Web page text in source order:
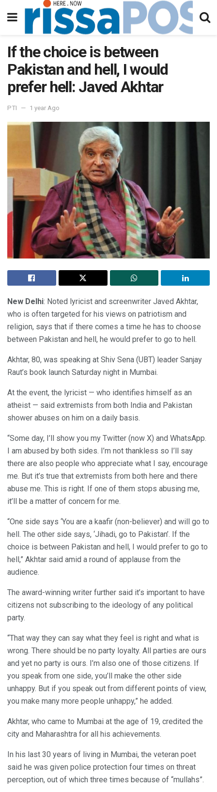
If the choice is between
Pakistan and hell, I would
prefer hell: Javed Akhtar
PTI 1 year Ago
New Delhi: Noted lyricist and screenwriter Javed Akhtar,
who is often targeted for his views on patriotism and
religion, says that if there comes a time he has to choose
between Pakistan and hell, he would prefer to go to hell.
Akhtar, 80, was speaking at Shiv Sena (UBT) leader Sanjay
Raut’s book launch Saturday night in Mumbai.
At the event, the lyricist — who identifies himself as an
atheist — said extremists from both India and Pakistan
shower abuses on him on a daily basis.
“Some day, I’ll show you my Twitter (now X) and WhatsApp.
I am abused by both sides. I’m not thankless so I’ll say
there are also people who appreciate what I say, encourage
me. But it’s true that extremists from both here and there
abuse me. This is right. If one of them stops abusing me,
it’ll be a matter of concern for me.
“One side says ‘You are a kaafir (non-believer) and will go to
hell. The other side says, ‘Jihadi, go to Pakistan’. If the
choice is between Pakistan and hell, I would prefer to go to
hell,” Akhtar said amid a round of applause from the
audience.
The award-winning writer further said it’s important to have
citizens not subscribing to the ideology of any political
party.
“That way they can say what they feel is right and what is
wrong. There should be no party loyalty. All parties are ours
and yet no party is ours. I’m also one of those citizens. If
you speak from one side, you’ll make the other side
unhappy. But if you speak out from different points of view,
you make many more people unhappy,” he added.
Akhtar, who came to Mumbai at the age of 19, credited the
city and Maharashtra for all his achievements.
In his last 30 years of living in Mumbai, the veteran poet
said he was given police protection four times on threat
perception, out of which three times because of “mullahs”.